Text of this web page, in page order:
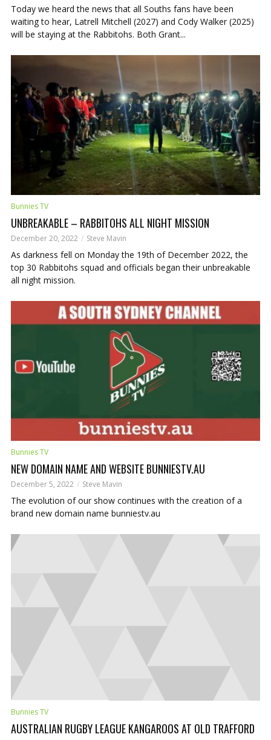
Today we heard the news that all Souths fans have been
waiting to hear, Latrell Mitchell (2027) and Cody Walker (2025)
will be staying at the Rabbitohs. Both Grant...
Bunnies TV
UNBREAKABLE – RABBITOHS ALL NIGHT MISSION
December 20, 2022 Steve Mavin
As darkness fell on Monday the 19th of December 2022, the
top 30 Rabbitohs squad and officials began their unbreakable
all night mission.
Bunnies TV
NEW DOMAIN NAME AND WEBSITE BUNNIESTV.AU
December 5, 2022 Steve Mavin
The evolution of our show continues with the creation of a
brand new domain name bunniestv.au
Bunnies TV
AUSTRALIAN RUGBY LEAGUE KANGAROOS AT OLD TRAFFORD